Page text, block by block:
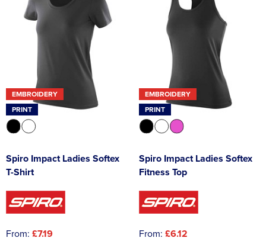
EMBROIDERY
PRINT
Spiro Impact Ladies Softex
T-Shirt
From: £7.19
EMBROIDERY
PRINT
Spiro Impact Ladies Softex
Fitness Top
From: £6.12